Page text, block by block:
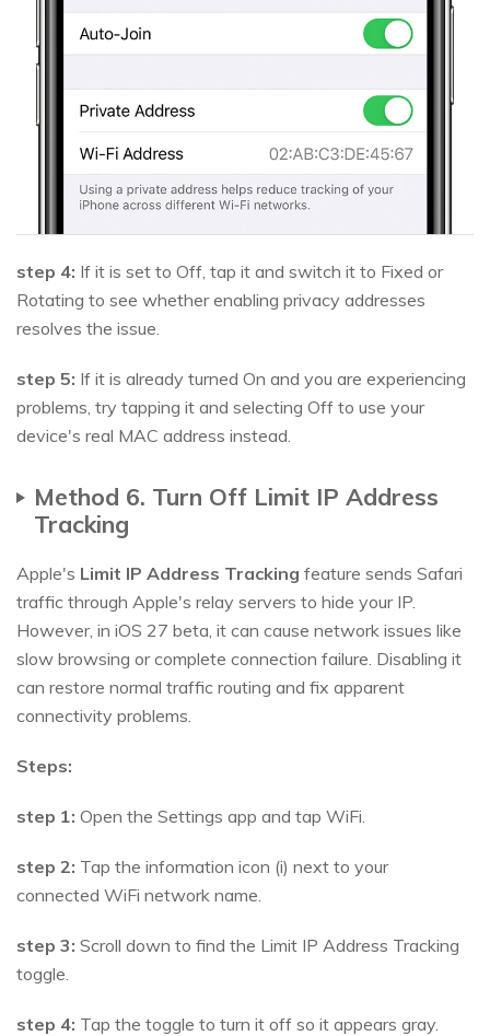
step 4: If it is set to Off, tap it and switch it to Fixed or
Rotating to see whether enabling privacy addresses
resolves the issue.
step 5: If it is already turned On and you are experiencing
problems, try tapping it and selecting Off to use your
device's real MAC address instead.
Method 6. Turn Off Limit IP Address
Tracking
Apple's Limit IP Address Tracking feature sends Safari
traffic through Apple's relay servers to hide your IP.
However, in iOS 27 beta, it can cause network issues like
slow browsing or complete connection failure. Disabling it
can restore normal traffic routing and fix apparent
connectivity problems.
Steps:
step 1: Open the Settings app and tap WiFi.
step 2: Tap the information icon (i) next to your
connected WiFi network name.
step 3: Scroll down to find the Limit IP Address Tracking
toggle.
step 4: Tap the toggle to turn it off so it appears gray.